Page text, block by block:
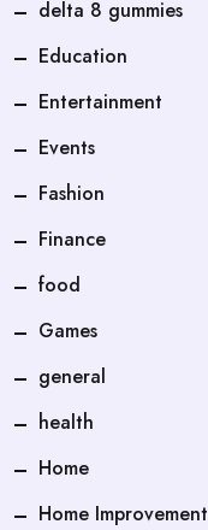
delta 8 gummies
Education
Entertainment
Events
Fashion
Finance
food
Games
general
health
Home
Home Improvement